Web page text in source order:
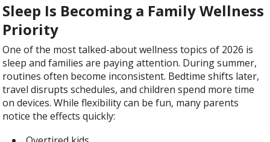
Sleep Is Becoming a Family Wellness
Priority
One of the most talked-about wellness topics of 2026 is
sleep and families are paying attention. During summer,
routines often become inconsistent. Bedtime shifts later,
travel disrupts schedules, and children spend more time
on devices. While flexibility can be fun, many parents
notice the effects quickly: